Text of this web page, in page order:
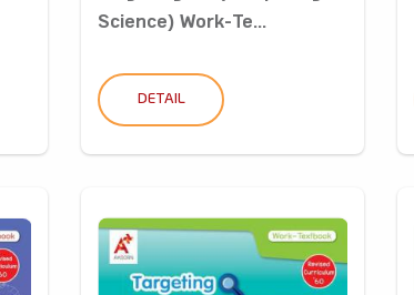
Science) Work-Te...
DETAIL